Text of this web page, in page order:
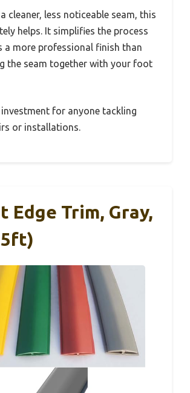
cleaner, less noticeable seam, this
helps. It simplifies the process
a more professional finish than
the seam together with your foot
investment for anyone tackling
or installations.
Edge Trim, Gray,